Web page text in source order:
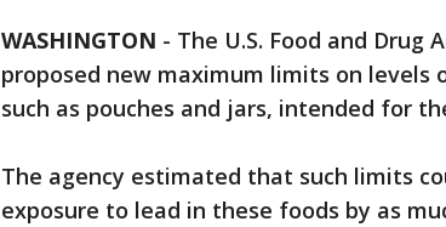
WASHINGTON - The U.S. Food and
proposed new maximum limits on levels
such as pouches and jars, intended for
The agency estimated that such limits
exposure to lead in these foods by as